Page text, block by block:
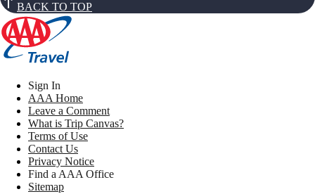
BACK TO TOP
Sign In
AAA Home
Leave a Comment
What is Trip Canvas?
Terms of Use
Contact Us
Privacy Notice
Find a AAA Office
Sitemap